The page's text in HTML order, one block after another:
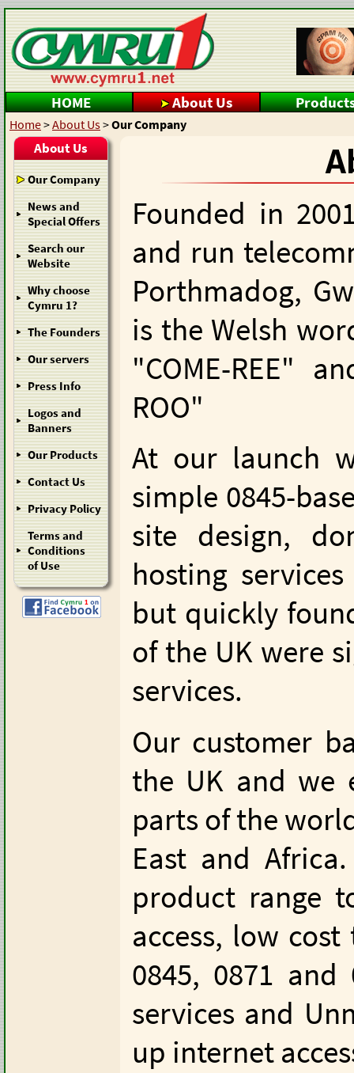
HOME About Us
Home>About Us>Our Company
About Us
Our Company
News and
Special Offers
Search our
Website
Why choose
Cymru 1?
The Founders
Our servers
Press Info
Logos and
Banners
Our Products
Contact Us
Privacy Policy
Terms and
Conditions
of Use
Founded in
and run
Porthmadog,
is the Welsh
"COME-REE"
ROO"
At our launch
simple 0845-
site design,
hosting
but quickly
of the UK were
services.
Our customer
the UK and we
parts of the
East and
product range
access, low
0845, 0871 and
services and
up internet